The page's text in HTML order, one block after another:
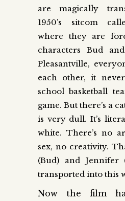
are magically
1950’s sitcom
where they are
characters Bud
Pleasantville,
each other, it
school basketball
game. But there’s a
is very dull. It’s
white. There’s no
sex, no creativity.
(Bud) and Jennifer
transported into this
Now the film